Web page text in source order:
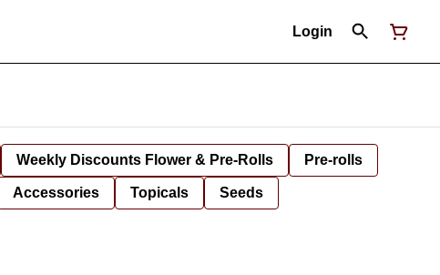
Login
Weekly Discounts Flower & Pre-Rolls Pre-rolls
Accessories Topicals Seeds